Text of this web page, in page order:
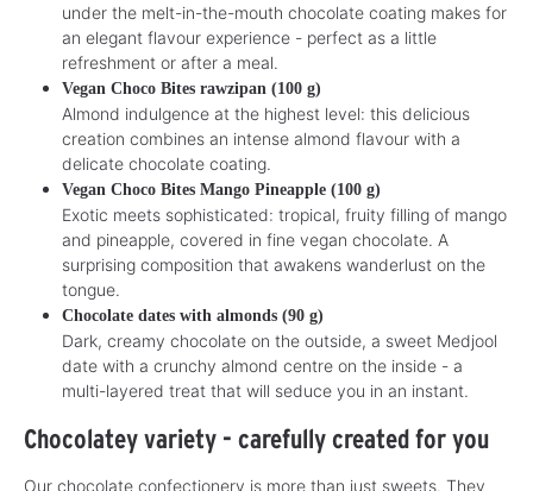
under the melt-in-the-mouth chocolate coating makes for
an elegant flavour experience - perfect as a little
refreshment or after a meal.
Vegan Choco Bites rawzipan (100 g)
Almond indulgence at the highest level: this delicious
creation combines an intense almond flavour with a
delicate chocolate coating.
Vegan Choco Bites Mango Pineapple (100 g)
Exotic meets sophisticated: tropical, fruity filling of mango
and pineapple, covered in fine vegan chocolate. A
surprising composition that awakens wanderlust on the
tongue.
Chocolate dates with almonds (90 g)
Dark, creamy chocolate on the outside, a sweet Medjool
date with a crunchy almond centre on the inside - a
multi-layered treat that will seduce you in an instant.
Chocolatey variety - carefully created for you
Our chocolate confectionery is more than just sweets. They